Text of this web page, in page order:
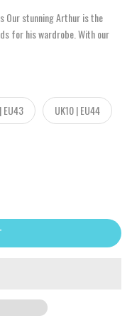
Our stunning Arthur is the
for his wardrobe. With our
EU43 UK10 | EU44